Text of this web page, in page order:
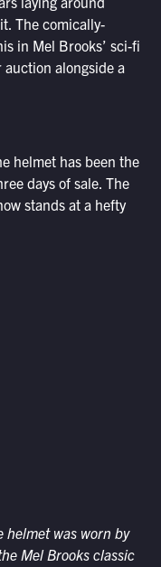
The comically-
in Mel Brooks’ sci-fi
alongside a
helmet has been the
days of sale. The
stands at a hefty
helmet was worn by
Mel Brooks classic